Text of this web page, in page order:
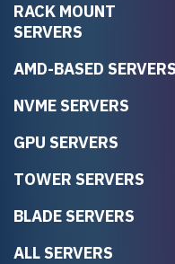
RACK MOUNT
SERVERS
AMD-BASED SERVERS
NVME SERVERS
GPU SERVERS
TOWER SERVERS
BLADE SERVERS
ALL SERVERS